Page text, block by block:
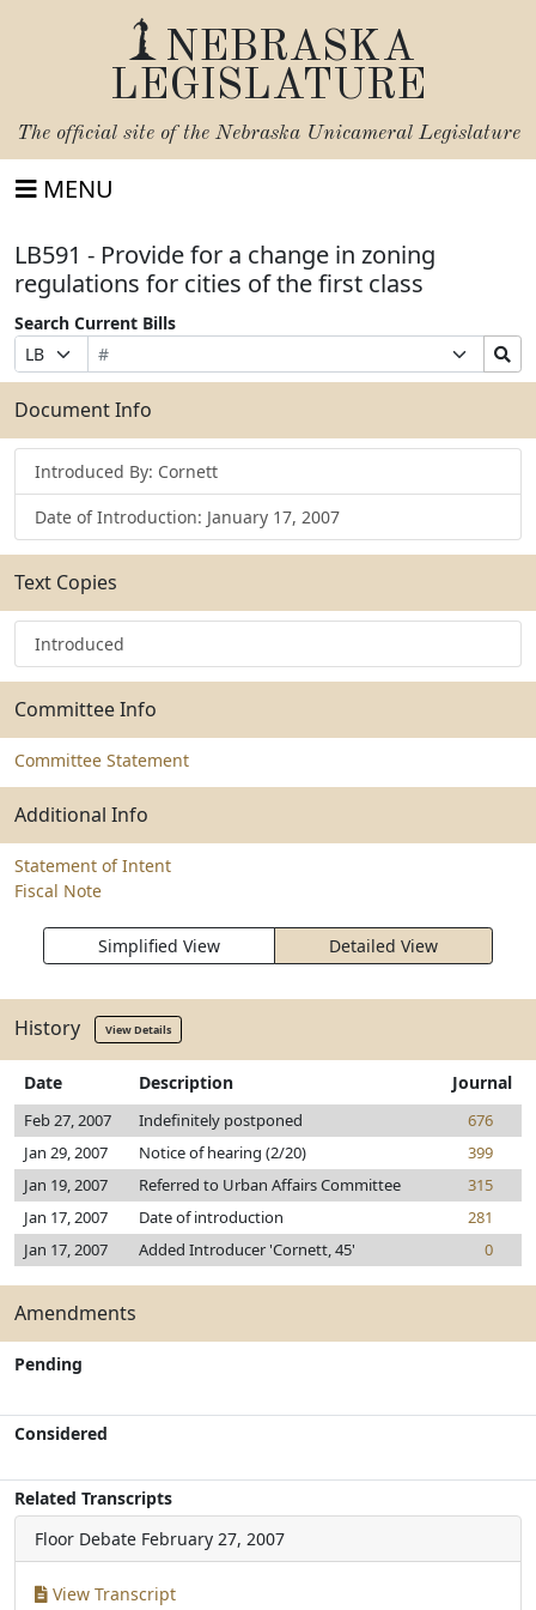
NEBRASKA
LEGISLATURE
The official site of the Nebraska Unicameral Legislature
MENU
LB591 - Provide for a change in zoning
regulations for cities of the first class
Search Current Bills
Prefix
Selection
Bill
Number
Suffix
Selection
Search
Bills
Submit
Document Info
Introduced By: Cornett
Date of Introduction: January 17, 2007
Text Copies
Introduced
Committee Info
Committee Statement
Additional Info
Statement of Intent
Fiscal Note
Simplified View Detailed View
History View Details
Date Description Journal
Feb 27, 2007 Indefinitely postponed
676
Jan 29, 2007
Notice of hearing (2/20)
399
Jan 19, 2007
Referred to Urban Affairs Committee
315
Jan 17, 2007
Date of introduction
281
Jan 17, 2007
Added Introducer 'Cornett, 45' 0
Amendments
Pending
Considered
Related Transcripts
Floor Debate February 27, 2007
View Transcript